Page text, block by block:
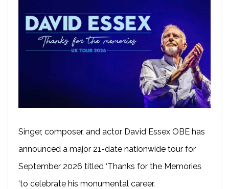
Singer, composer, and actor David Essex OBE has
announced a major 21-date nationwide tour for
September 2026 titled ‘Thanks for the Memories
‘to celebrate his monumental career.